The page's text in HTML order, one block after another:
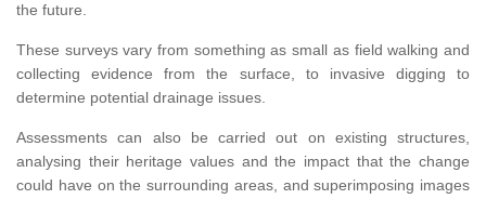
the future.
These surveys vary from something as small as field walking and
collecting evidence from the surface, to invasive digging to
determine potential drainage issues.
Assessments can also be carried out on existing structures,
analysing their heritage values and the impact that the change
could have on the surrounding areas, and superimposing images